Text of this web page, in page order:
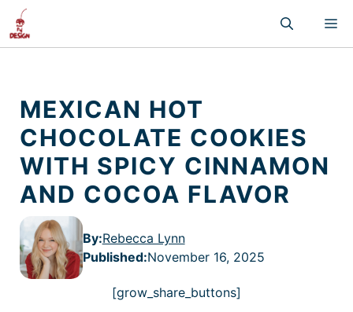
Skip
content
MEXICAN HOT
CHOCOLATE COOKIES
WITH SPICY CINNAMON
AND COCOA FLAVOR
By:Rebecca Lynn
Published:November 16, 2025
[grow_share_buttons]